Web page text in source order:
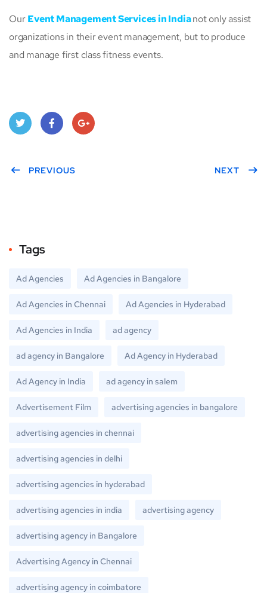
OurEvent Management Services in Indianot only assist
organizations in their event management, but to produce
and manage first class fitness events.
er
book
PREVIOUS NEXT
Tags
Ad Agencies Ad Agencies in Bangalore
Ad Agencies in Chennai Ad Agencies in Hyderabad
Ad Agencies in India ad agency
ad agency in Bangalore Ad Agency in Hyderabad
Ad Agency in India ad agency in salem
Advertisement Film advertising agencies in bangalore
advertising agencies in chennai
advertising agencies in delhi
advertising agencies in hyderabad
advertising agencies in india advertising agency
advertising agency in Bangalore
Advertising Agency in Chennai
advertising agency in coimbatore